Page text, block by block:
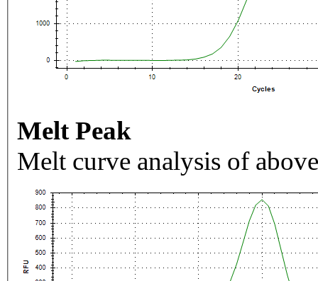
Melt Peak
Melt curve analysis of